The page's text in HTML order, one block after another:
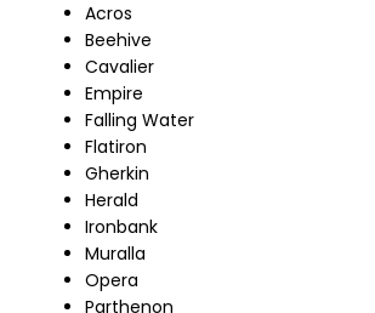
Acros
Beehive
Cavalier
Empire
Falling Water
Flatiron
Gherkin
Herald
Ironbank
Muralla
Opera
Parthenon